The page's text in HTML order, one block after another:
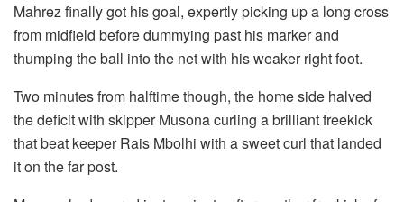
Mahrez finally got his goal, expertly picking up a long cross
from midfield before dummying past his marker and
thumping the ball into the net with his weaker right foot.
Two minutes from halftime though, the home side halved
the deficit with skipper Musona curling a brilliant freekick
that beat keeper Rais Mbolhi with a sweet curl that landed
it on the far post.